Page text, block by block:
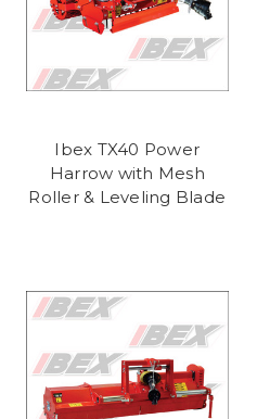
Ibex TX40 Power
Harrow with Mesh
Roller & Leveling Blade